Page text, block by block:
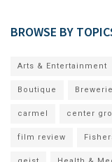
BROWSE BY
Arts & Entertainment
Boutique
carmel center
film review